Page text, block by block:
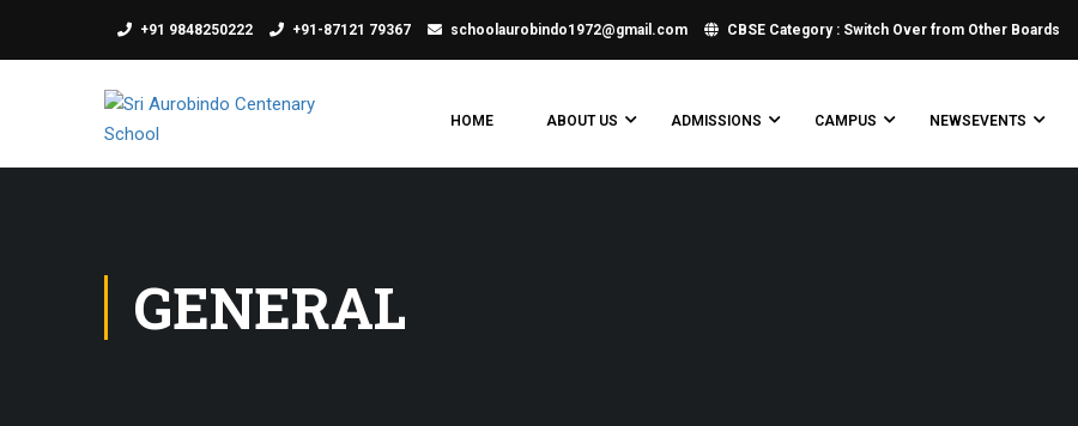
+91 9848250222 +91-87121 79367 schoolaurobindo1972@gmail.com CBSE Category : Switch Over from Other Boards
HOME ABOUT US ADMISSIONS CAMPUS NEWSEVENTS
GENERAL